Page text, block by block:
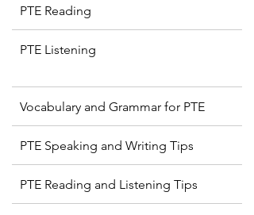
PTE Reading
PTE Listening
Vocabulary and Grammar for PTE
PTE Speaking and Writing Tips
PTE Reading and Listening Tips